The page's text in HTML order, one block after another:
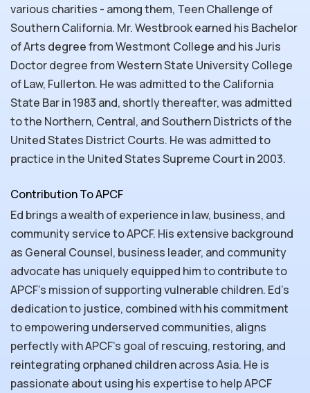
various charities - among them, Teen Challenge of
Southern California. Mr. Westbrook earned his Bachelor
of Arts degree from Westmont College and his Juris
Doctor degree from Western State University College
of Law, Fullerton. He was admitted to the California
State Bar in 1983 and, shortly thereafter, was admitted
to the Northern, Central, and Southern Districts of the
United States District Courts. He was admitted to
practice in the United States Supreme Court in 2003.
Contribution To APCF
Ed brings a wealth of experience in law, business, and
community service to APCF. His extensive background
as General Counsel, business leader, and community
advocate has uniquely equipped him to contribute to
APCF's mission of supporting vulnerable children. Ed's
dedication to justice, combined with his commitment
to empowering underserved communities, aligns
perfectly with APCF’s goal of rescuing, restoring, and
reintegrating orphaned children across Asia. He is
passionate about using his expertise to help APCF